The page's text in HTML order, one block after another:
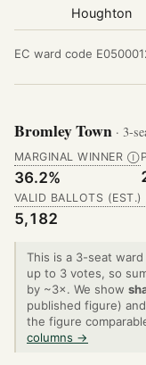
Houghton
EC ward code
Bromley Town · 3-
MARGINAL WINNER Ⓘ
36.2%
VALID BALLOTS (EST.)
5,182
This is a 3-seat
up to 3 votes, so
by ~3×. We show
published figure) and
the figure
columns →